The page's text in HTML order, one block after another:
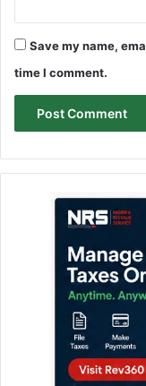
Save my name,
time I comment.